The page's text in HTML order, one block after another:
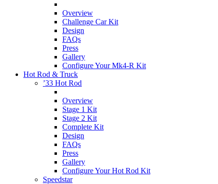
Overview
Challenge Car Kit
Design
FAQs
Press
Gallery
Configure Your Mk4-R Kit
Hot Rod & Truck
’33 Hot Rod
Overview
Stage 1 Kit
Stage 2 Kit
Complete Kit
Design
FAQs
Press
Gallery
Configure Your Hot Rod Kit
Speedstar